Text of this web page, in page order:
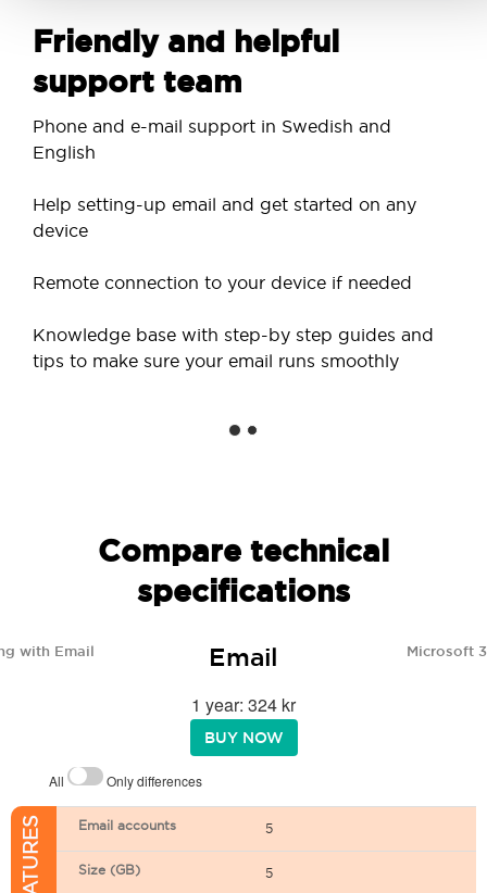
Friendly and helpful
support team
Phone and e-mail support in Swedish and
English
Help setting-up email and get started on any
device
Remote connection to your device if needed
Knowledge base with step-by step guides and
tips to make sure your email runs smoothly
Compare technical
specifications
with Email Email Microsoft
1 year: 324 kr
BUY NOW
All Only differences
Email accounts 5
Size (GB) 5